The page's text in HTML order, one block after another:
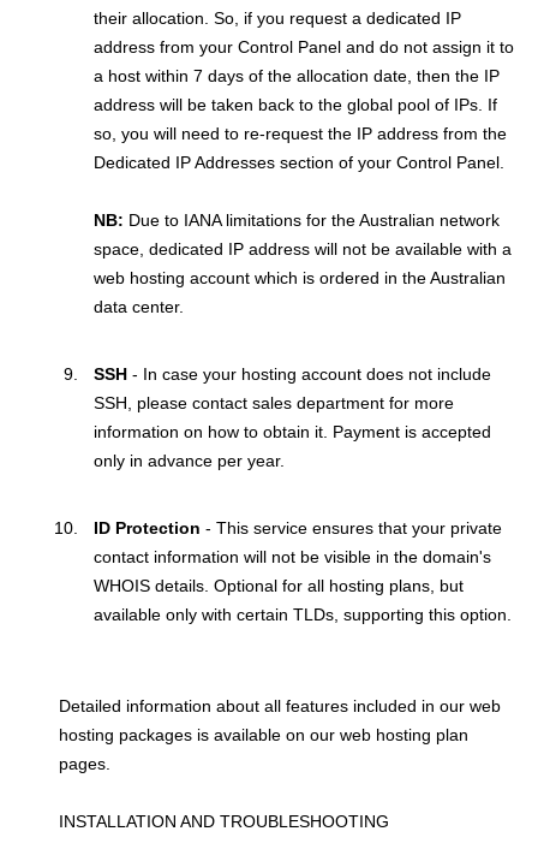
their allocation. So, if you request a dedicated IP
address from your Control Panel and do not assign it to
a host within 7 days of the allocation date, then the IP
address will be taken back to the global pool of IPs. If
so, you will need to re-request the IP address from the
Dedicated IP Addresses section of your Control Panel.
NB: Due to IANA limitations for the Australian network
space, dedicated IP address will not be available with a
web hosting account which is ordered in the Australian
data center.
SSH - In case your hosting account does not include
SSH, please contact sales department for more
information on how to obtain it. Payment is accepted
only in advance per year.
ID Protection - This service ensures that your private
contact information will not be visible in the domain's
WHOIS details. Optional for all hosting plans, but
available only with certain TLDs, supporting this option.
Detailed information about all features included in our web
hosting packages is available on our web hosting plan
pages.
INSTALLATION AND TROUBLESHOOTING